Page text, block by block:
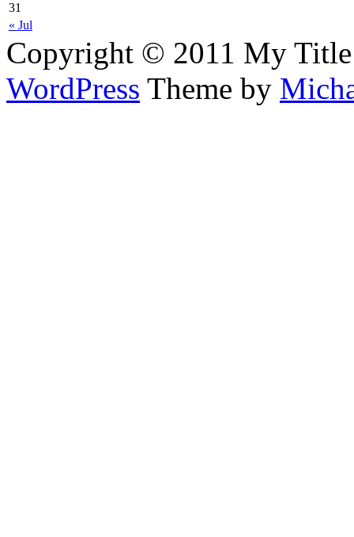
« Jul
31
Copyright © 2011 My Title
WordPress Theme by